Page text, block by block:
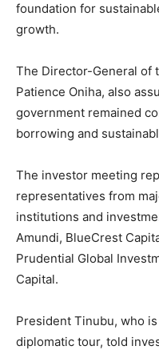
foundation for
growth.
The Director-General of
Patience Oniha, also
government remained
borrowing and
The investor meeting
representatives from
institutions and
Amundi, BlueCrest
Prudential Global
Capital.
President Tinubu, who
diplomatic tour, told